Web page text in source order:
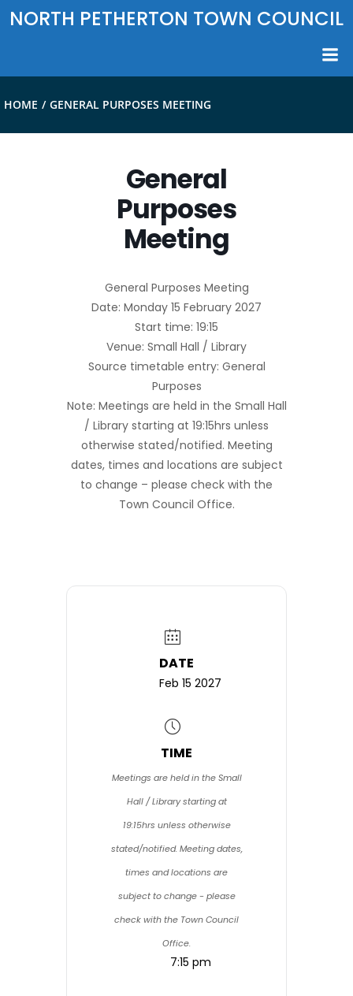
Skip
to
NORTH PETHERTON TOWN COUNCIL
HOME GENERAL PURPOSES MEETING
General
Purposes
Meeting
General Purposes Meeting
Date: Monday 15 February 2027
Start time: 19:15
Venue: Small Hall / Library
Source timetable entry: General
Purposes
Note: Meetings are held in the Small Hall
/ Library starting at 19:15hrs unless
otherwise stated/notified. Meeting
dates, times and locations are subject
to change – please check with the
Town Council Office.
DATE
Feb 15 2027
TIME
Meetings are held in the Small
Hall / Library starting at
19:15hrs unless otherwise
stated/notified. Meeting dates,
times and locations are
subject to change - please
check with the Town Council
Office.
7:15 pm